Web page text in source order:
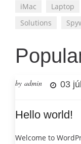
iMac
Laptop
Solutions
by admin 03
Hello world!
Welcome to